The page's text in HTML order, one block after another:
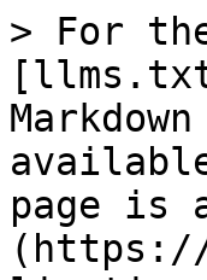
> For
page is
(https://